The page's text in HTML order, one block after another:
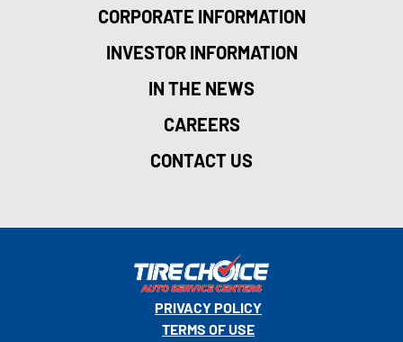
CORPORATE INFORMATION
INVESTOR INFORMATION
IN THE NEWS
CAREERS
CONTACT US
PRIVACY POLICY
TERMS OF USE